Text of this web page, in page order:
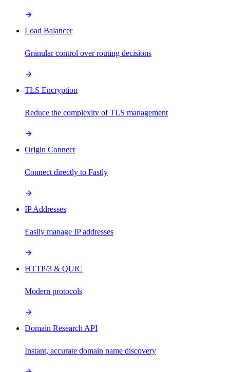
Load Balancer
Granular control over routing decisions
TLS Encryption
Reduce the complexity of TLS management
Origin Connect
Connect directly to Fastly
IP Addresses
Easily manage IP addresses
HTTP/3 & QUIC
Modern protocols
Domain Research API
Instant, accurate domain name discovery